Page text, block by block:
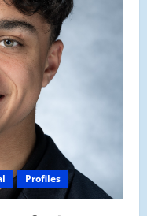
Profiles